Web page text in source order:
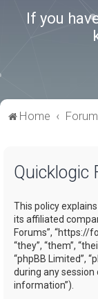
If you
Home
Quicklogic
This policy
its affiliated
Forums”, “https://
“they”, “them”,
“phpBB Limited”,
during any
information”).